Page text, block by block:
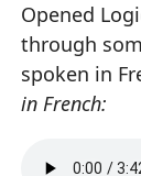
Opened
through
spoken in
in French: